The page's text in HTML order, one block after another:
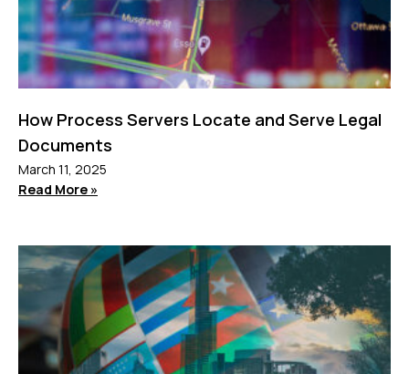
How Process Servers Locate and Serve Legal
Documents
March 11, 2025
Read More »